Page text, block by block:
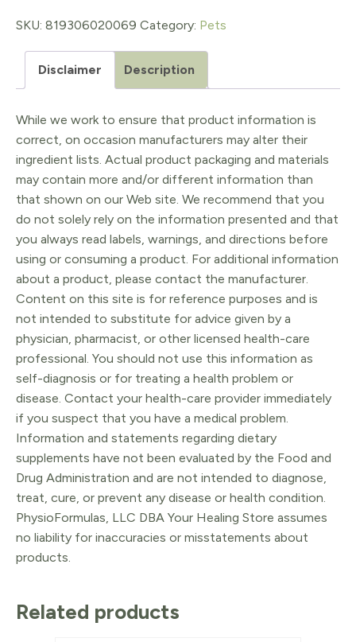
quantity
SKU: 819306020069 Category: Pets
Disclaimer Description
While we work to ensure that product information is
correct, on occasion manufacturers may alter their
ingredient lists. Actual product packaging and materials
may contain more and/or different information than
that shown on our Web site. We recommend that you
do not solely rely on the information presented and that
you always read labels, warnings, and directions before
using or consuming a product. For additional information
about a product, please contact the manufacturer.
Content on this site is for reference purposes and is
not intended to substitute for advice given by a
physician, pharmacist, or other licensed health-care
professional. You should not use this information as
self-diagnosis or for treating a health problem or
disease. Contact your health-care provider immediately
if you suspect that you have a medical problem.
Information and statements regarding dietary
supplements have not been evaluated by the Food and
Drug Administration and are not intended to diagnose,
treat, cure, or prevent any disease or health condition.
PhysioFormulas, LLC DBA Your Healing Store assumes
no liability for inaccuracies or misstatements about
products.
Related products